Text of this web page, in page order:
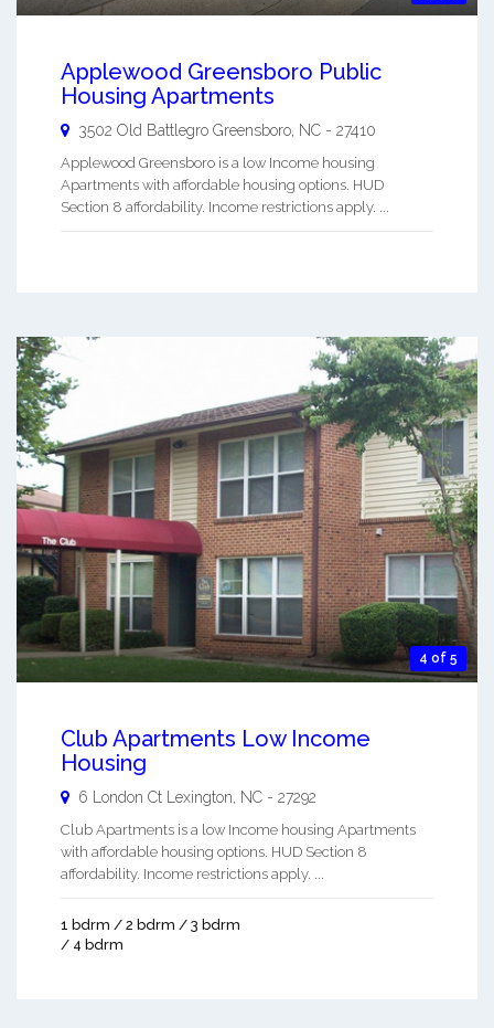
Applewood Greensboro Public
Housing Apartments
3502 Old Battlegro Greensboro NC - 27410
Applewood Greensboro is a low Income housing
Apartments with affordable housing options. HUD
Section 8 affordability. Income restrictions apply. ...
4 of 5
Club Apartments Low Income
Housing
6 London Ct Lexington NC - 27292
Club Apartments is a low Income housing Apartments
with affordable housing options. HUD Section 8
affordability. Income restrictions apply. ...
1 bdrm / 2 bdrm / 3 bdrm
/ 4 bdrm